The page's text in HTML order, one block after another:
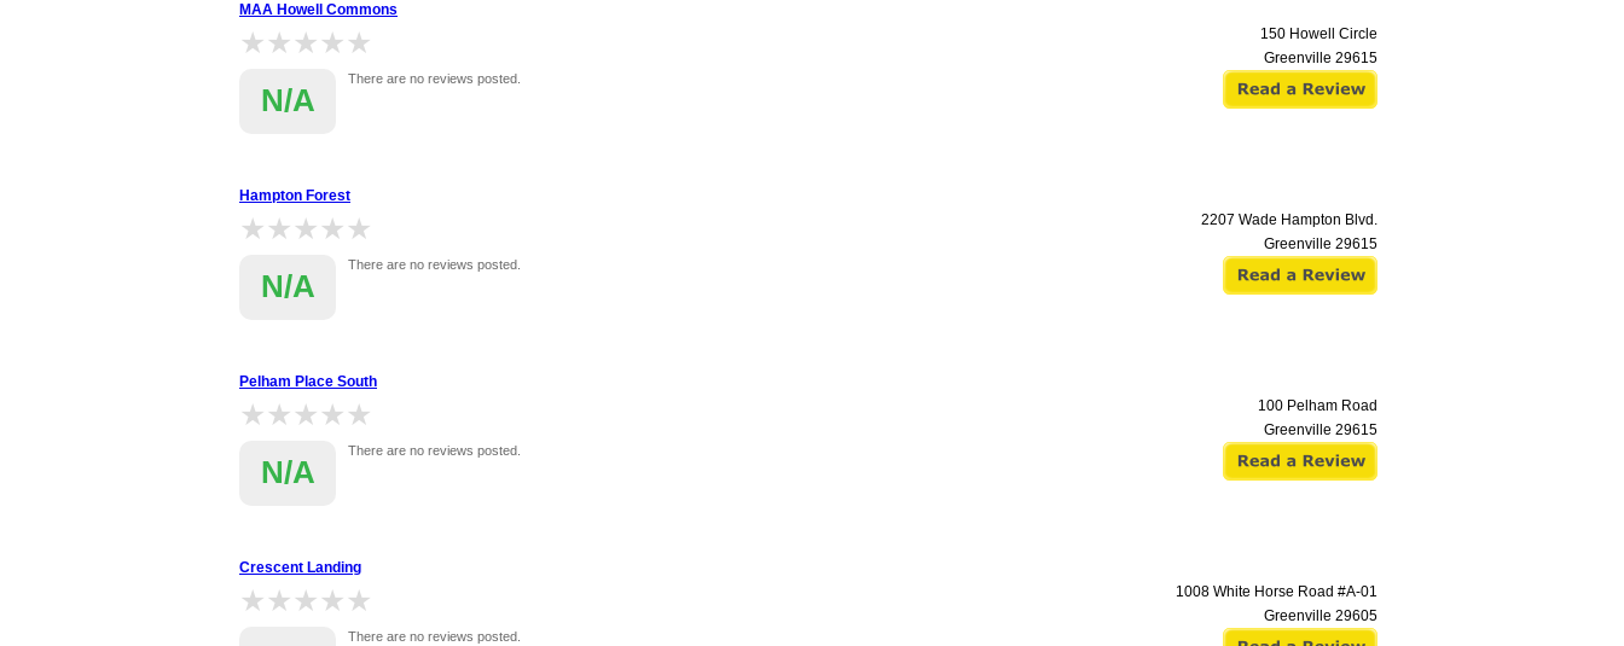
MAA Howell Commons
★★★★★
★★★★★
N/A
There are no reviews posted.
150 Howell Circle
Greenville 29615
Hampton Forest
★★★★★
★★★★★
N/A
There are no reviews posted.
2207 Wade Hampton Blvd.
Greenville 29615
Pelham Place South
★★★★★
★★★★★
N/A
There are no reviews posted.
100 Pelham Road
Greenville 29615
Crescent Landing
★★★★★
★★★★★
There are no reviews posted.
1008 White Horse Road #A-01
Greenville 29605